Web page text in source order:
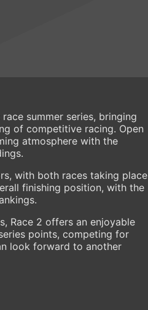
summer series, bringing
of competitive racing. Open
atmosphere with the
with both races taking place
finishing position, with the
Race 2 offers an enjoyable
points, competing for
look forward to another